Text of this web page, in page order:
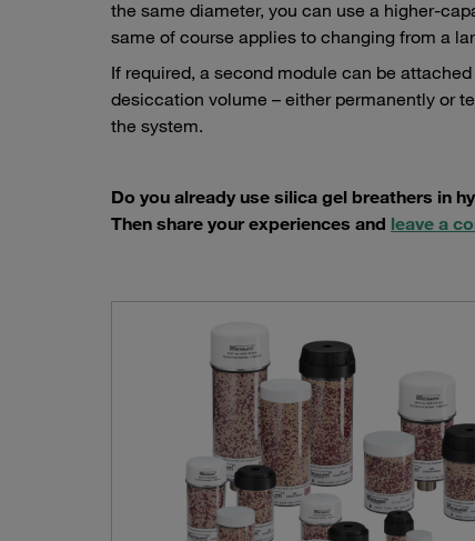
the same diameter, you can use a higher-
same of course applies to changing from a
If required, a second module can be
desiccation volume – either permanently or
the system.
Do you already use silica gel breathers in
Then share your experiences and leave a